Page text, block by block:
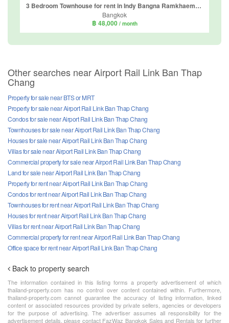
3 Bedroom Townhouse for rent in Indy Bangna Ramkhaemhaeng 2, Dokmai, Bangkok
Bangkok
฿ 48,000 / month
Other searches near Airport Rail Link Ban Thap
Chang
Property for sale near BTS or MRT
Property for sale near Airport Rail Link Ban Thap Chang
Condos for sale near Airport Rail Link Ban Thap Chang
Townhouses for sale near Airport Rail Link Ban Thap Chang
Houses for sale near Airport Rail Link Ban Thap Chang
Villas for sale near Airport Rail Link Ban Thap Chang
Commercial property for sale near Airport Rail Link Ban Thap Chang
Land for sale near Airport Rail Link Ban Thap Chang
Property for rent near Airport Rail Link Ban Thap Chang
Condos for rent near Airport Rail Link Ban Thap Chang
Townhouses for rent near Airport Rail Link Ban Thap Chang
Houses for rent near Airport Rail Link Ban Thap Chang
Villas for rent near Airport Rail Link Ban Thap Chang
Commercial property for rent near Airport Rail Link Ban Thap Chang
Office space for rent near Airport Rail Link Ban Thap Chang
Back to property search
The information contained in this listing forms a property advertisement of which
thailand-property.com has no control over content contained within. Furthermore,
thailand-property.com cannot guarantee the accuracy of listing information, linked
content or associated resources provided by private sellers, agencies or developers
for the purpose of advertising. The advertiser assumes all responsibility for the
advertisement details, please contact FazWaz Bangkok Sales and Rentals for further